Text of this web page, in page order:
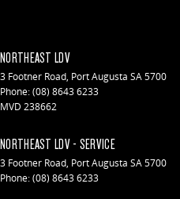
NORTHEAST LDV
3 Footner Road, Port Augusta SA5700
Phone:(08) 8643 6233
MVD 238662
NORTHEAST LDV - SERVICE
3 Footner Road, Port Augusta SA5700
Phone:(08) 8643 6233